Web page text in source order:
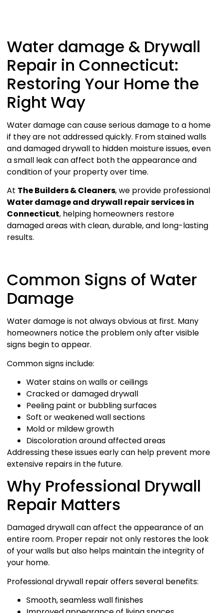
Water damage & Drywall
Repair in Connecticut:
Restoring Your Home the
Right Way
Water damage can cause serious damage to a home
if they are not addressed quickly. From stained walls
and damaged drywall to hidden moisture issues, even
a small leak can affect both the appearance and
condition of your property over time.
At The Builders & Cleaners, we provide professional
Water damage and drywall repair services in
Connecticut, helping homeowners restore
damaged areas with clean, durable, and long-lasting
results.
Common Signs of Water
Damage
Water damage is not always obvious at first. Many
homeowners notice the problem only after visible
signs begin to appear.
Common signs include:
Water stains on walls or ceilings
Cracked or damaged drywall
Peeling paint or bubbling surfaces
Soft or weakened wall sections
Mold or mildew growth
Discoloration around affected areas
Addressing these issues early can help prevent more
extensive repairs in the future.
Why Professional Drywall
Repair Matters
Damaged drywall can affect the appearance of an
entire room. Proper repair not only restores the look
of your walls but also helps maintain the integrity of
your home.
Professional drywall repair offers several benefits:
Smooth, seamless wall finishes